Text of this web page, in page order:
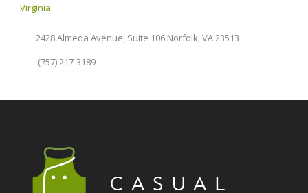
Virginia
2428 Almeda Avenue, Suite 106 Norfolk, VA 23513
(757) 217-3189